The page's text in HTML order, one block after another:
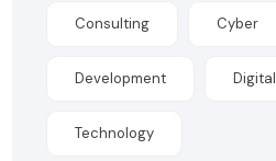
Consulting Cyber
Development Digital
Technology